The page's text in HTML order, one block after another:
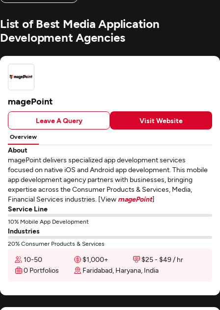
List of Best Media Application
Development Agencies
magePoint
Leave A Query Visit Website
Overview
About
magePoint delivers specialized app development services
focused on native iOS and Android app development. This mobile
app development agency partners with businesses, bringing
expertise across the Consumer Products & Services, Media,
Financial Services industries. [View magePoint]
Service Line
10% Mobile App Development
Industries
20% Consumer Products & Services
10-50 $1,000+
$25 - $49 / hr
0 Portfolios
Faridabad, Haryana, India